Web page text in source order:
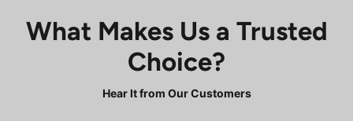
What Makes Us a Trusted
Choice?
Hear It from Our Customers